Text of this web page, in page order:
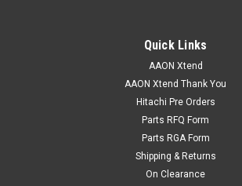
Quick Links
AAON Xtend
AAON Xtend Thank You
Hitachi Pre Orders
Parts RFQ Form
Parts RGA Form
Shipping & Returns
On Clearance